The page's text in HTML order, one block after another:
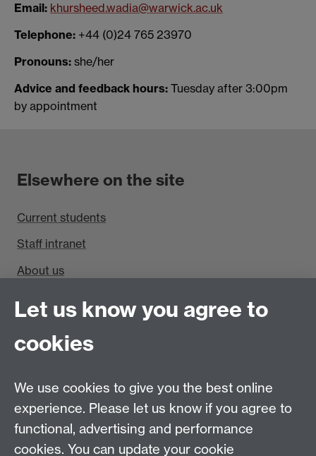
Email: khursheed.wadia@warwick.ac.uk
Telephone: +44 (0)24 765 23970
Pronouns: she/her
Advice and feedback hours: Tuesday after 3:00pm
by appointment
Elsewhere on the site
Current students
Staff intranet
About us
Find us
Department of Sociology, Social Sciences Building,
University of Warwick, Coventry, CV4 7AL, UK
Talk to us
People search
Let us know you agree to
cookies
We use cookies to give you the best online
experience. Please let us know if you agree to
functional, advertising and performance
cookies. You can update your cookie